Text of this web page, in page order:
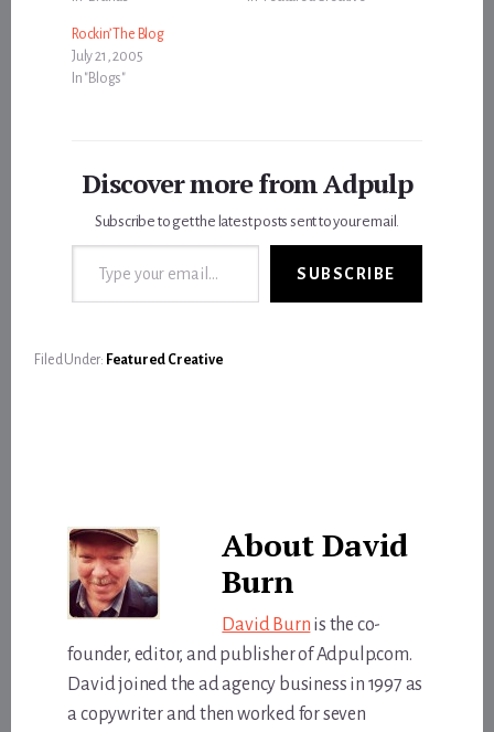
Rockin’ The Blog
July 21, 2005
In "Blogs"
Discover more from Adpulp
Subscribe to get the latest posts sent to your email.
Type your email…
SUBSCRIBE
Filed Under: Featured Creative
AboutDavid
Burn
David Burn is the co-
founder, editor, and publisher of Adpulp.com.
David joined the ad agency business in 1997 as
a copywriter and then worked for seven